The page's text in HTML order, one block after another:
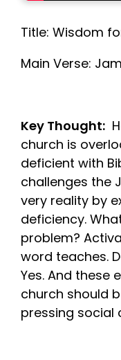
Title: Wisdom
Main Verse:
Key Thought:
church is
deficient with
challenges the
very reality by
deficiency.
problem?
word teaches.
Yes. And these
church should
pressing social